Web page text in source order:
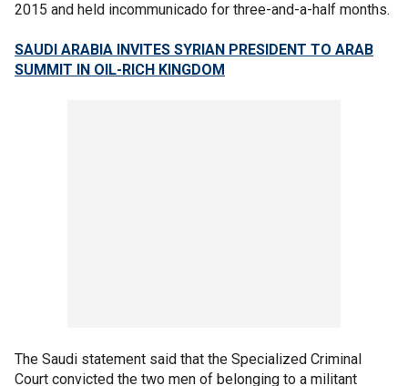
2015 and held incommunicado for three-and-a-half months.
SAUDI ARABIA INVITES SYRIAN PRESIDENT TO ARAB
SUMMIT IN OIL-RICH KINGDOM
The Saudi statement said that the Specialized Criminal
Court convicted the two men of belonging to a militant